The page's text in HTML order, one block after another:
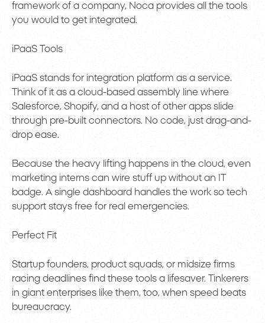
framework of a company, Noca provides all the tools
you would to get integrated.
iPaaS Tools
iPaaS stands for integration platform as a service.
Think of it as a cloud-based assembly line where
Salesforce, Shopify, and a host of other apps slide
through pre-built connectors. No code, just drag-and-
drop ease.
Because the heavy lifting happens in the cloud, even
marketing interns can wire stuff up without an IT
badge. A single dashboard handles the work so tech
support stays free for real emergencies.
Perfect Fit
Startup founders, product squads, or midsize firms
racing deadlines find these tools a lifesaver. Tinkerers
in giant enterprises like them, too, when speed beats
bureaucracy.